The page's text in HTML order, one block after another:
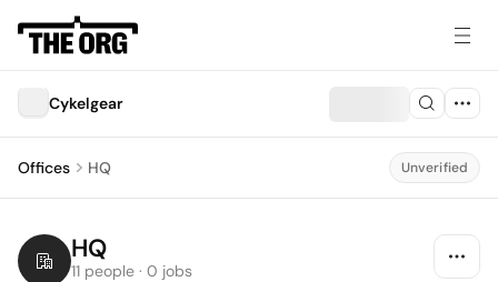
Cykelgear
Offices HQ Unverified
HQ
11 people · 0 jobs